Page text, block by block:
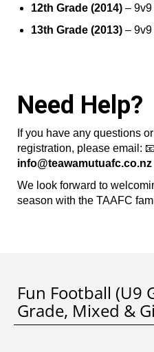
12th Grade (2014) – 9v9
13th Grade (2013) – 9v9
Need Help?
If you have any questions
registration, please email:
info@teawamutuafc.co.nz
We look forward to
season with the TAAFC
Fun Football (U9
Grade, Mixed &